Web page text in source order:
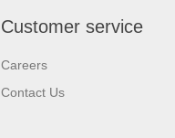
Customer service
Careers
Contact Us